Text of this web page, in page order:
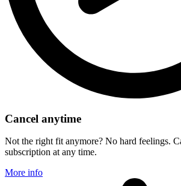
Cancel anytime
Not the right fit anymore? No hard feelings.
subscription at any time.
More info